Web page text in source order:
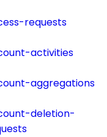
requests
activities
aggregations
deletion-